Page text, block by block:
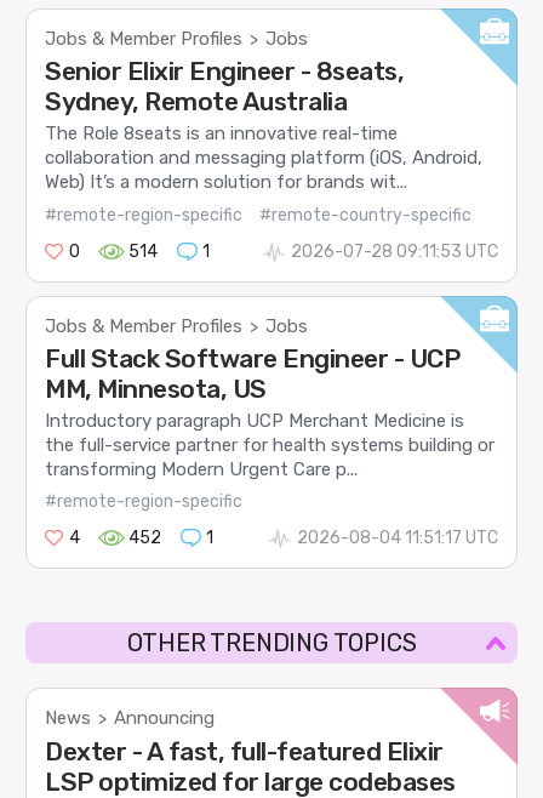
Jobs & Member Profiles > Jobs
Senior Elixir Engineer - 8seats,
Sydney, Remote Australia
The Role 8seats is an innovative real-time
collaboration and messaging platform (iOS, Android,
Web) It’s a modern solution for brands wit...
#remote-region-specific
#remote-country-specific
0
514 1 2026-07-28 09:11:53 UTC
Jobs & Member Profiles > Jobs
Full Stack Software Engineer - UCP
MM, Minnesota, US
Introductory paragraph UCP Merchant Medicine is
the full-service partner for health systems building or
transforming Modern Urgent Care p...
#remote-region-specific
4
452 1 2026-08-04 11:51:17 UTC
OTHER TRENDING TOPICS
News > Announcing
Dexter - A fast, full-featured Elixir
LSP optimized for large codebases